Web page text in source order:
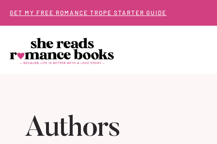
GET MY FREE ROMANCE TROPE STARTER GUIDE
Authors